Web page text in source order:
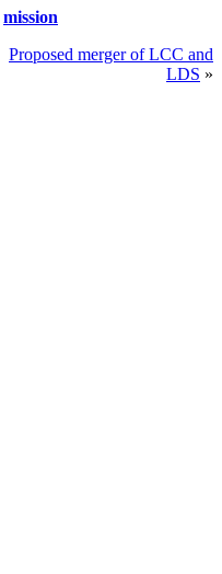
mission
Proposed merger of LCC and
LDS »